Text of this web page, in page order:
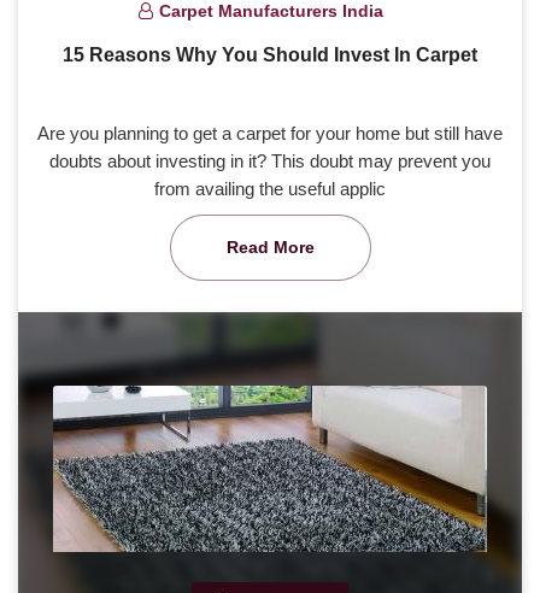
Carpet Manufacturers India
15 Reasons Why You Should Invest In Carpet
Are you planning to get a carpet for your home but still have
doubts about investing in it? This doubt may prevent you
from availing the useful applic
Read More